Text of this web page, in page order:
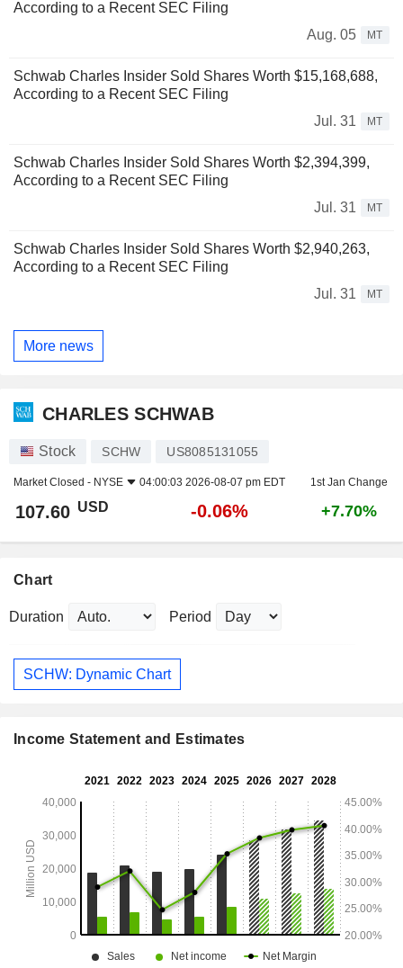
According to a Recent SEC Filing
Aug. 05
MT
Schwab Charles Insider Sold Shares Worth $15,168,688,
According to a Recent SEC Filing
Jul. 31
MT
Schwab Charles Insider Sold Shares Worth $2,394,399,
According to a Recent SEC Filing
Jul. 31
MT
Schwab Charles Insider Sold Shares Worth $2,940,263,
According to a Recent SEC Filing
Jul. 31
MT
More news
CHARLES SCHWAB
Stock SCHW US8085131055
Market Closed - NYSE 04:00:03 2026-08-07 pm EDT 1st Jan Change
107.60 USD -0.06% +7.70%
Chart
Duration Period
SCHW: Dynamic Chart
Income Statement and Estimates